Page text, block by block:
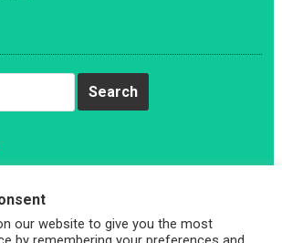
our website to give you the most